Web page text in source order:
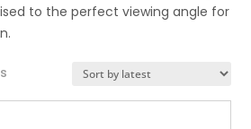
to the perfect viewing angle for
Sorted